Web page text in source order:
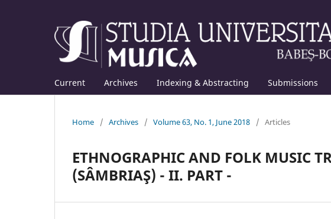
Current Archives Indexing & Abstracting Submissions
Home / Archives / Volume 63, No. 1, June 2018 / Articles
ETHNOGRAPHIC AND FOLK MUSIC
(SÂMBRIAŞ) - II. PART -